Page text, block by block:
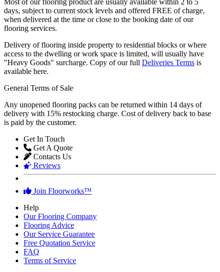
Most of our flooring product are usually available within 2 to 5
days, subject to current stock levels and offered FREE of charge,
when delivered at the time or close to the booking date of our
flooring services.
Delivery of flooring inside property to residential blocks or where
access to the dwelling or work space is limited, will usually have
"Heavy Goods" surcharge. Copy of our full Deliveries Terms is
available here.
General Terms of Sale
Any unopened flooring packs can be returned within 14 days of
delivery with 15% restocking charge. Cost of delivery back to base
is paid by the customer.
Get In Touch
Get A Quote
Contacts Us
Reviews
Join Floorworks™
Help
Our Flooring Company
Flooring Advice
Our Service Guarantee
Free Quotation Service
FAQ
Terms of Service